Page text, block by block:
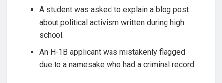
A student was asked to explain a blog post
about political activism written during high
school.
An H-1B applicant was mistakenly flagged
due to a namesake who had a criminal record.